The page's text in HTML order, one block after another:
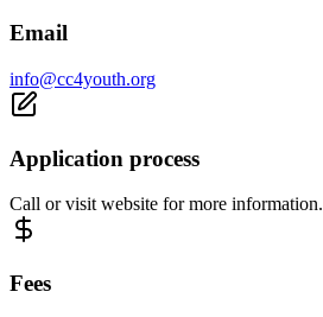
Email
info@cc4youth.org
Application process
Call or visit website for more information.
Fees